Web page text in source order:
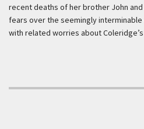
recent deaths of her brother John and
fears over the seemingly interminable
with related worries about